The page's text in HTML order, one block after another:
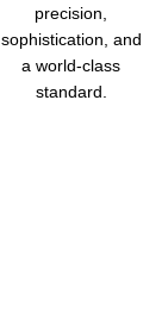
precision,
sophistication, and
a world-class
standard.